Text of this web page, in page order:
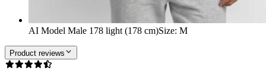
AI Model Male 178 light (178 cm)Size: M
Product reviews